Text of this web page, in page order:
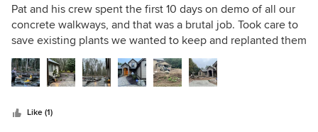
5
out
of
Pat and his crew spent the first 10 days on demo of all our
concrete walkways, and that was a brutal job. Took care to
save existing plants we wanted to keep and replanted them
in new settings at the end. Extremely hardworking crew,
beautifully installed patio pavers, irrigation system and new
landscape plantings. Built an amazing custom water feature
the entire project. Thanks guys!
Like (1)